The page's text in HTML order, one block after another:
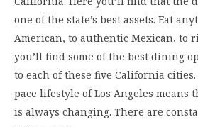
one of the state’s best assets. Eat
American, to authentic Mexican, to
you’ll find some of the best dining
to each of these five California
pace lifestyle of Los Angeles means
is always changing. There are